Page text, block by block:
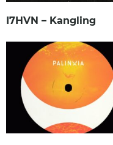
I7HVN – Kangling